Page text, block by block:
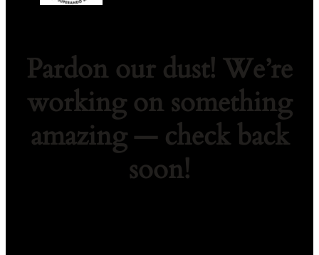
Pardon our dust! We’re
working on something
amazing — check back
soon!